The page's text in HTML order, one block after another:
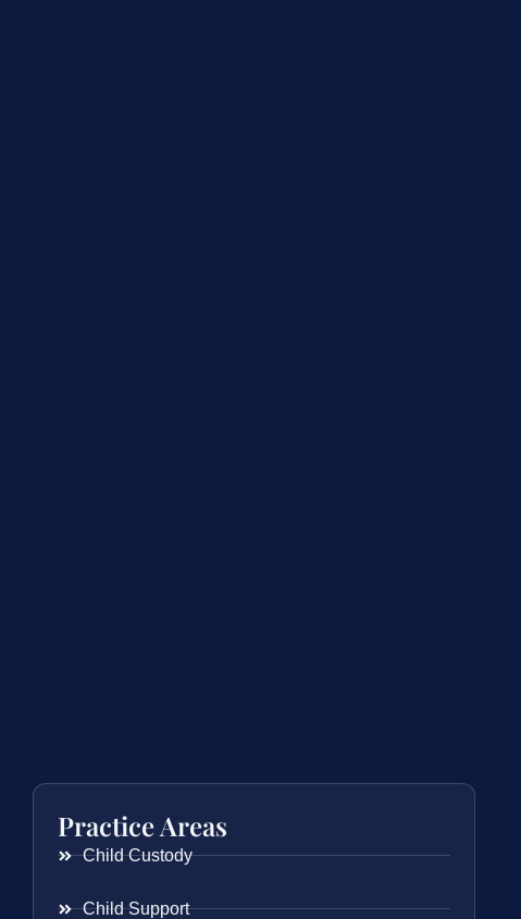
Practice Areas
Child Custody
Child Support